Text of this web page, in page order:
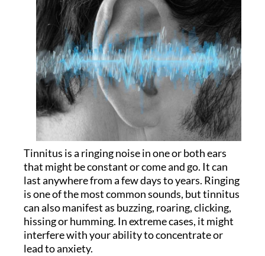
Tinnitus is a ringing noise in one or both ears
that might be constant or come and go. It can
last anywhere from a few days to years. Ringing
is one of the most common sounds, but tinnitus
can also manifest as buzzing, roaring, clicking,
hissing or humming. In extreme cases, it might
interfere with your ability to concentrate or
lead to anxiety.